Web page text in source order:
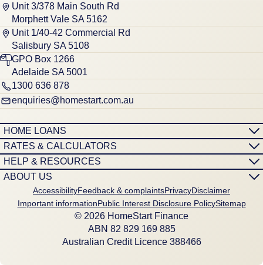
Unit 3/378 Main South Rd
Morphett Vale SA 5162
Unit 1/40-42 Commercial Rd
Salisbury SA 5108
GPO Box 1266
Adelaide SA 5001
1300 636 878
enquiries@homestart.com.au
HOME LOANS
RATES & CALCULATORS
HELP & RESOURCES
ABOUT US
AccessibilityFeedback & complaintsPrivacyDisclaimer
Important informationPublic Interest Disclosure PolicySitemap
© 2026 HomeStart Finance
ABN 8‍2 8‍2‍9 1‍6‍9 8‍8‍5
Australian Credit Licence 388466